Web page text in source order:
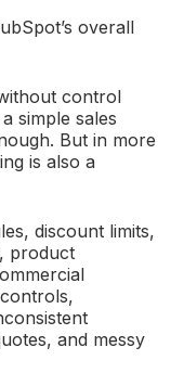
overall
control
simple sales
But in more
is also a
discount limits,
product
and messy